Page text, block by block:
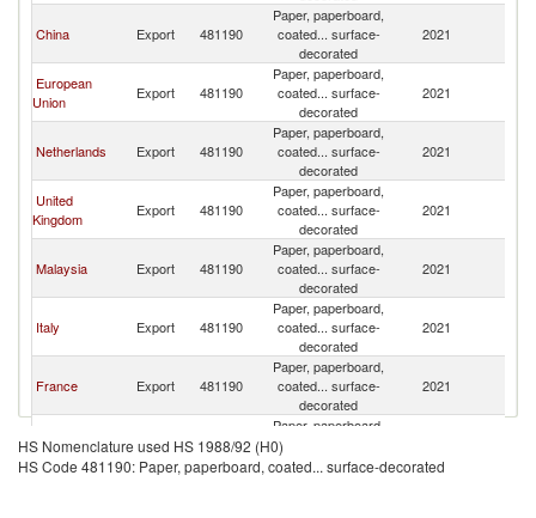
China Export 481190
Paper, paperboard,
coated... surface-
decorated
2021
European
Union
Export 481190
Paper, paperboard,
coated... surface-
decorated
2021
Netherlands Export 481190
Paper, paperboard,
coated... surface-
decorated
2021
United
Kingdom
Export 481190
Paper, paperboard,
coated... surface-
decorated
2021
Malaysia Export 481190
Paper, paperboard,
coated... surface-
decorated
2021
Italy Export 481190
Paper, paperboard,
coated... surface-
decorated
2021
France Export 481190
Paper, paperboard,
coated... surface-
decorated
2021
Saudi Arabia Export 481190
Paper, paperboard,
coated... surface-
decorated
HS Nomenclature used HS 1988/92 (H0)
HS Code 481190: Paper, paperboard, coated... surface-decorated